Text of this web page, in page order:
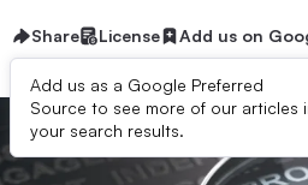
Share License Add us on
Add us as a Google Preferred
Source to see more of our articles
your search results.